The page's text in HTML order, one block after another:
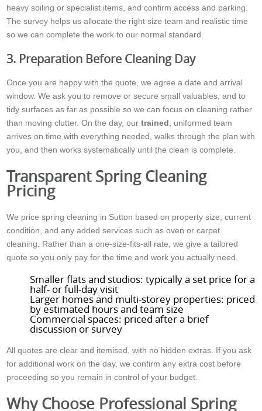
heavy soiling or specialist items, and confirm access and parking.
The survey helps us allocate the right size team and realistic time
so we can complete the work to our normal standard.
3. Preparation Before Cleaning Day
Once you are happy with the quote, we agree a date and arrival
window. We ask you to remove or secure small valuables, and to
tidy surfaces as far as possible so we can focus on cleaning rather
than moving clutter. On the day, ourtrained , uniformed team
arrives on time with everything needed, walks through the plan with
you, and then works systematically until the clean is complete.
Transparent Spring Cleaning
Pricing
We price spring cleaning in Sutton based on property size, current
condition, and any added services such as oven or carpet
cleaning. Rather than a one-size-fits-all rate, we give a tailored
quote so you only pay for the time and work you actually need.
Smaller flats and studios: typically a set price for a
half- or full-day visit
Larger homes and multi-storey properties: priced
by estimated hours and team size
Commercial spaces: priced after a brief
discussion or survey
All quotes are clear and itemised, with no hidden extras. If you ask
for additional work on the day, we confirm any extra cost before
proceeding so you remain in control of your budget.
Why Choose Professional Spring